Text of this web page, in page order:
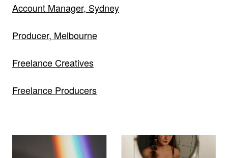
Account Manager, Sydney
Producer, Melbourne
Freelance Creatives
Freelance Producers